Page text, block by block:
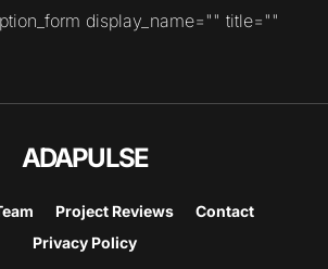
display_name="" title=""
ADAPULSE
Project Reviews
Contact
Privacy Policy